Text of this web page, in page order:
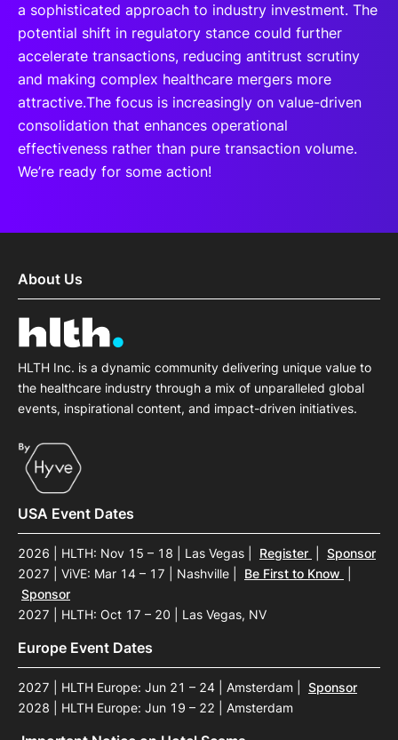
a sophisticated approach to industry investment. The
potential shift in regulatory stance could further
accelerate transactions, reducing antitrust scrutiny
and making complex healthcare mergers more
attractive.The focus is increasingly on value-driven
consolidation that enhances operational
effectiveness rather than pure transaction volume.
We’re ready for some action!
About Us
HLTH Inc. is a dynamic community delivering unique value to
the healthcare industry through a mix of unparalleled global
events, inspirational content, and impact-driven initiatives.
USA Event Dates
2026 | HLTH: Nov 15 – 18 | Las Vegas Register
Sponsor
2027 | ViVE: Mar 14 – 17 | Nashville
Be First to Know
Sponsor
2027 | HLTH: Oct 17 – 20 | Las Vegas, NV
Europe Event Dates
2027 | HLTH Europe: Jun 21 – 24 | Amsterdam
Sponsor
2028 | HLTH Europe: Jun 19 – 22 | Amsterdam